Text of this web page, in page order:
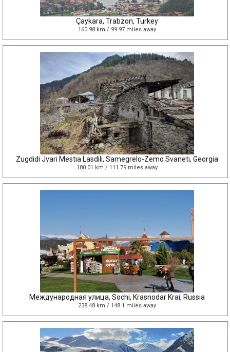
Çaykara, Trabzon, Turkey
160.98 km / 99.97 miles away
Zugdidi Jvari Mestia Lasdili, Samegrelo-Zemo Svaneti, Georgia
180.01 km / 111.79 miles away
Международная улица, Sochi, Krasnodar Krai, Russia
238.48 km / 148.1 miles away